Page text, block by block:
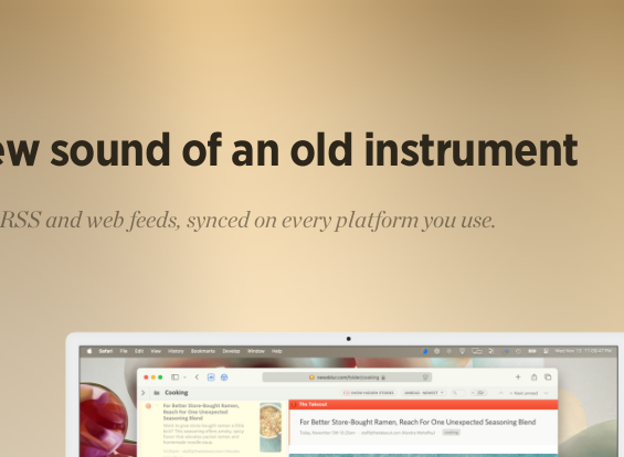
sound of an old instrument
and web feeds, synced on every platform you use.